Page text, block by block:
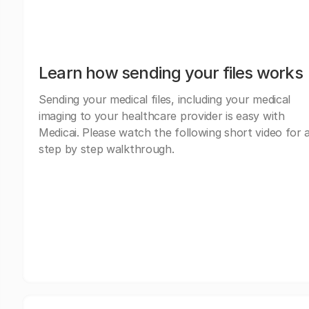
Learn how sending your files works
Sending your medical files, including your medical
imaging to your healthcare provider is easy with
Medicai. Please watch the following short video for
step by step walkthrough.